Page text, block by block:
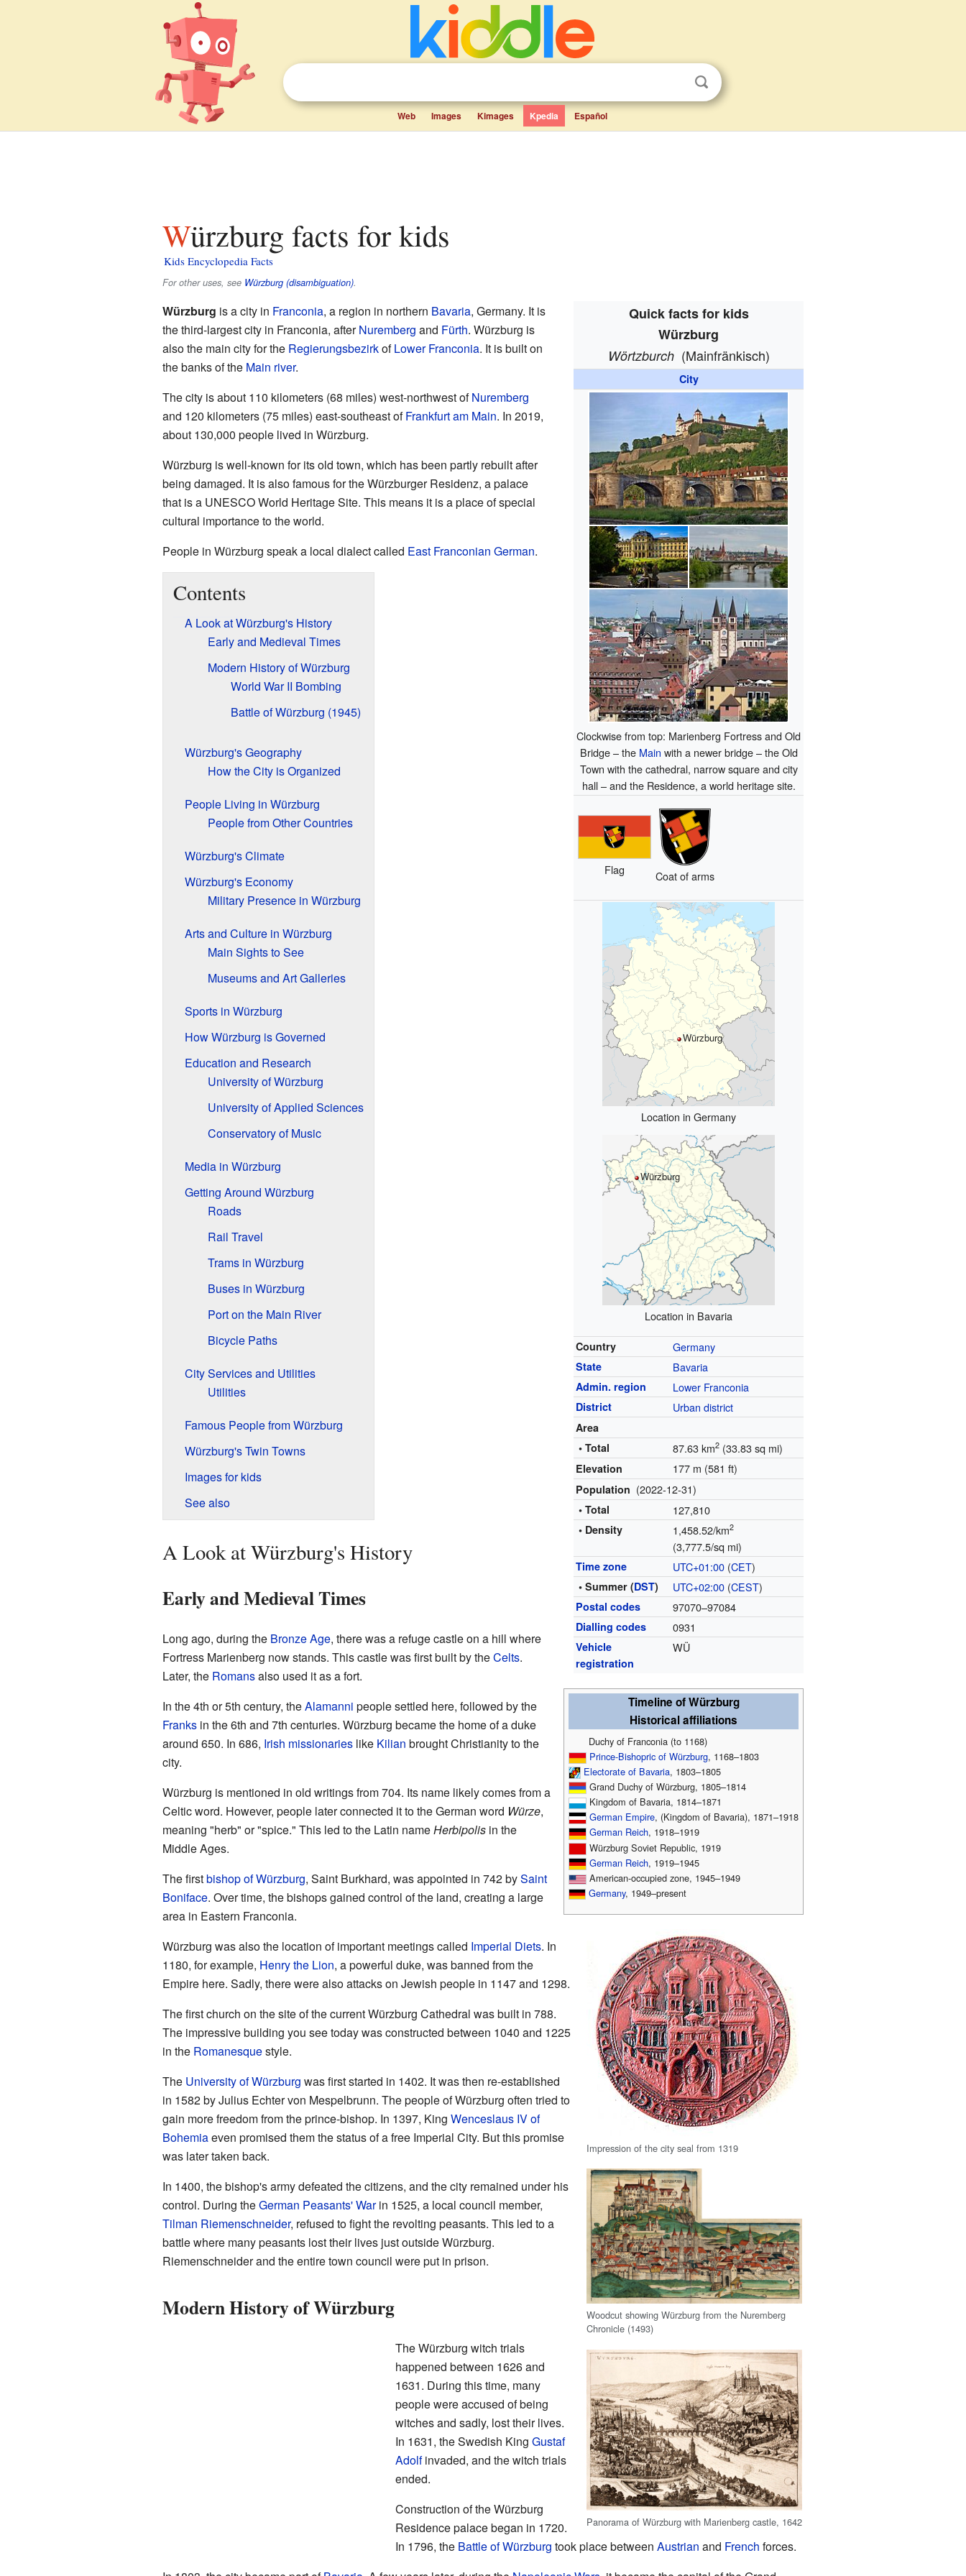
Web Images Kimages Kpedia Español
Würzburg facts for kids
Kids Encyclopedia Facts
For other uses, see Würzburg (disambiguation).
Quick facts for kids
Würzburg
Wörtzburch (Mainfränkisch)
City
Clockwise from top: Marienberg Fortress and Old
Bridge – the Main with a newer bridge – the Old
Town with the cathedral, narrow square and city
hall – and the Residence, a world heritage site.
Flag Coat of arms
Würzburg
Location in Germany
Würzburg
Location in Bavaria
Country Germany
State Bavaria
Admin. region Lower Franconia
District Urban district
Area
• Total
87.63 km2 (33.83 sq mi)
Elevation 177 m (581 ft)
Population (2022-12-31)
• Total 127,810
• Density 1,458.52/km2
(3,777.5/sq mi)
Time zone UTC+01:00 (CET)
• Summer (DST) UTC+02:00 (CEST)
Postal codes 97070–97084
Dialling codes 0931
Vehicle
registration
WÜ
Würzburg is a city in Franconia, a region in northern Bavaria, Germany. It is
the third-largest city in Franconia, afterNuremberg and Fürth. Würzburg is
also the main city for the RegierungsbezirkofLower Franconia. It is built on
the banks of the Main river.
The city is about 110 kilometers (68 miles) west-northwest ofNuremberg
and 120 kilometers (75 miles) east-southeast ofFrankfurt am Main. In 2019,
about 130,000 people lived in Würzburg.
Würzburg is well-known for its old town, which has been partly rebuilt after
being damaged. It is also famous for the Würzburger Residenz, a palace
that is a UNESCO World Heritage Site. This means it is a place of special
cultural importance to the world.
People in Würzburg speak a local dialect called East Franconian German.
Contents
A Look at Würzburg's History
Early and Medieval Times
Modern History of Würzburg
World War II Bombing
Battle of Würzburg (1945)
Würzburg's Geography
How the City is Organized
People Living in Würzburg
People from Other Countries
Würzburg's Climate
Würzburg's Economy
Military Presence in Würzburg
Arts and Culture in Würzburg
Main Sights to See
Museums and Art Galleries
Sports in Würzburg
How Würzburg is Governed
Education and Research
University of Würzburg
University of Applied Sciences
Conservatory of Music
Media in Würzburg
Getting Around Würzburg
Roads
Rail Travel
Trams in Würzburg
Buses in Würzburg
Port on the Main River
Bicycle Paths
City Services and Utilities
Utilities
Famous People from Würzburg
Würzburg's Twin Towns
Images for kids
See also
A Look at Würzburg's History
Timeline of Würzburg
Historical affiliations
Duchy of Franconia (to 1168)
Prince-Bishopric of Würzburg, 1168–1803
Electorate of Bavaria, 1803–1805
Grand Duchy of Würzburg, 1805–1814
Kingdom of Bavaria, 1814–1871
German Empire, (Kingdom of Bavaria), 1871–1918
German Reich, 1918–1919
Würzburg Soviet Republic, 1919
German Reich, 1919–1945
American-occupied zone, 1945–1949
Germany, 1949–present
Early and Medieval Times
Impression of the city seal from 1319
Woodcut showing Würzburg from the Nuremberg
Chronicle (1493)
Panorama of Würzburg with Marienberg castle, 1642
Long ago, during the Bronze Age, there was a refuge castle on a hill where
Fortress Marienberg now stands. This castle was first built by theCelts.
Later, the Romansalso used it as a fort.
In the 4th or 5th century, theAlamanni people settled here, followed by the
Franksin the 6th and 7th centuries. Würzburg became the home of a duke
around 650. In 686, Irish missionarieslike Kilian brought Christianity to the
city.
Würzburg is mentioned in old writings from 704. Its name likely comes from a
Celtic word. However, people later connected it to the German word Würze,
meaning "herb" or "spice." This led to the Latin nameHerbipolisin the
Middle Ages.
The firstbishop of Würzburg, Saint Burkhard, was appointed in 742 bySaint
Boniface. Over time, the bishops gained control of the land, creating a large
area in Eastern Franconia.
Würzburg was also the location of important meetings called Imperial Diets. In
1180, for example, Henry the Lion, a powerful duke, was banned from the
Empire here. Sadly, there were also attacks on Jewish people in 1147 and 1298.
The first church on the site of the current Würzburg Cathedral was built in 788.
The impressive building you see today was constructed between 1040 and 1225
in the Romanesquestyle.
The University of Würzburg was first started in 1402. It was then re-established
in 1582 by Julius Echter von Mespelbrunn. The people of Würzburg often tried to
gain more freedom from the prince-bishop. In 1397, King Wenceslaus IV of
Bohemiaeven promised them the status of a free Imperial City. But this promise
was later taken back.
In 1400, the bishop's army defeated the citizens, and the city remained under his
control. During theGerman Peasants' Warin 1525, a local council member,
Tilman Riemenschneider, refused to fight the revolting peasants. This led to a
battle where many peasants lost their lives just outside Würzburg.
Riemenschneider and the entire town council were put in prison.
Modern History of Würzburg
The Würzburg witch trials
happened between 1626 and
1631. During this time, many
people were accused of being
witches and sadly, lost their lives.
In 1631, the Swedish King Gustaf
Adolfinvaded, and the witch trials
ended.
Construction of the Würzburg
Residence palace began in 1720.
In 1796, the Battle of Würzburg took place between Austrian and French forces.